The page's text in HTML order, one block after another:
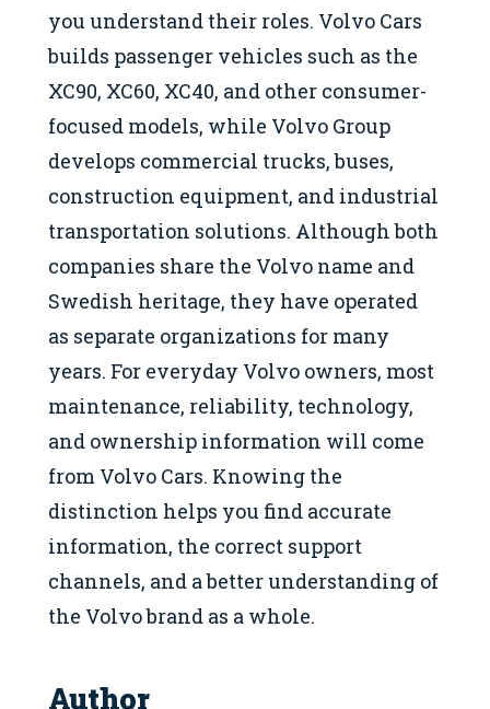
you understand their roles. Volvo Cars
builds passenger vehicles such as the
XC90, XC60, XC40, and other consumer-
focused models, while Volvo Group
develops commercial trucks, buses,
construction equipment, and industrial
transportation solutions. Although both
companies share the Volvo name and
Swedish heritage, they have operated
as separate organizations for many
years. For everyday Volvo owners, most
maintenance, reliability, technology,
and ownership information will come
from Volvo Cars. Knowing the
distinction helps you find accurate
information, the correct support
channels, and a better understanding of
the Volvo brand as a whole.
Author